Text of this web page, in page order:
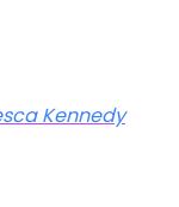
Kennedy